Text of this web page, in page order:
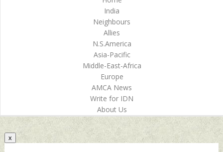
India
Neighbours
Allies
N.S.America
Asia-Pacific
Middle-East-Africa
Europe
AMCA News
Write for IDN
About Us
x